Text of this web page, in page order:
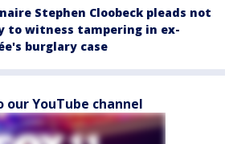
Stephen Cloobeck pleads not
to witness tampering in ex-
burglary case
our YouTube channel